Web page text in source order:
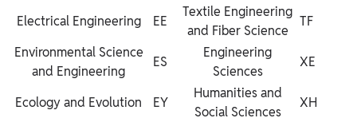
Electrical Engineering EE
Textile Engineering
and Fiber Science
TF
Environmental Science
and Engineering
ES
Engineering
Sciences
XE
Ecology and Evolution EY
Humanities and
Social Sciences
XH